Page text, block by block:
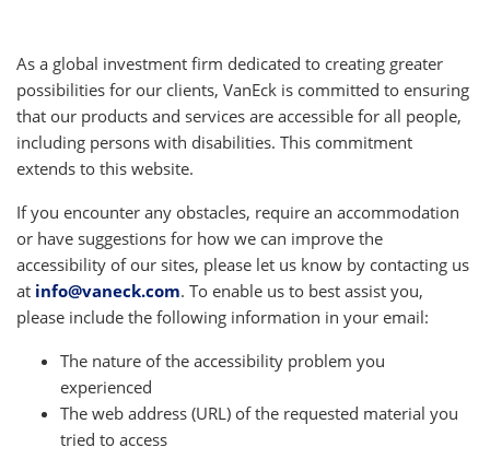
SELECT INVESTOR TYPE
As a global investment firm dedicated to creating greater
possibilities for our clients, VanEck is committed to ensuring
that our products and services are accessible for all people,
including persons with disabilities. This commitment
extends to this website.
If you encounter any obstacles, require an accommodation
or have suggestions for how we can improve the
accessibility of our sites, please let us know by contacting us
at info@vaneck.com. To enable us to best assist you,
please include the following information in your email:
The nature of the accessibility problem you
experienced
The web address (URL) of the requested material you
tried to access